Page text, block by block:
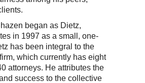
began as Dietz,
in 1997 as a small, one-
has been integral to the
which currently has eight
attorneys. He attributes the
success to the collective